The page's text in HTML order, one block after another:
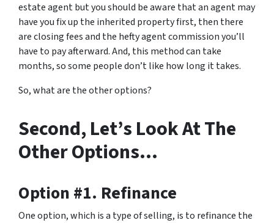
estate agent but you should be aware that an agent may
have you fix up the inherited property first, then there
are closing fees and the hefty agent commission you’ll
have to pay afterward. And, this method can take
months, so some people don’t like how long it takes.
So, what are the other options?
Second, Let’s Look At The
Other Options…
Option #1. Refinance
One option, which is a type of selling, is to refinance the